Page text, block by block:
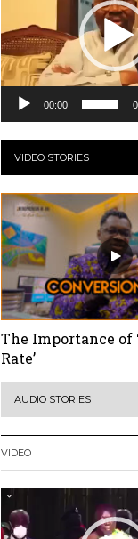
00:00
VIDEO STORIES
The Importance of
Rate’
AUDIO STORIES
VIDEO
Video
Player